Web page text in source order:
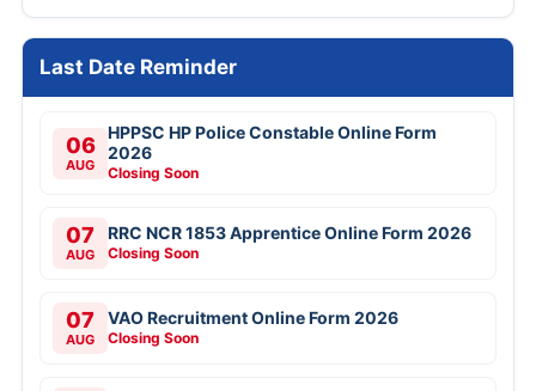
Last Date Reminder
06
AUG
HPPSC HP Police Constable Online Form
2026
Closing Soon
07
AUG
RRC NCR 1853 Apprentice Online Form 2026
Closing Soon
07
AUG
VAO Recruitment Online Form 2026
Closing Soon